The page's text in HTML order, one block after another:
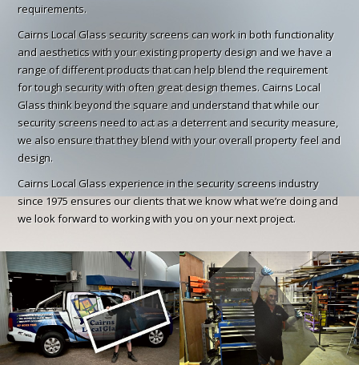
requirements.
Cairns Local Glass security screens can work in both functionality
and aesthetics with your existing property design and we have a
range of different products that can help blend the requirement
for tough security with often great design themes. Cairns Local
Glass think beyond the square and understand that while our
security screens need to act as a deterrent and security measure,
we also ensure that they blend with your overall property feel and
design.
Cairns Local Glass experience in the security screens industry
since 1975 ensures our clients that we know what we’re doing and
we look forward to working with you on your next project.